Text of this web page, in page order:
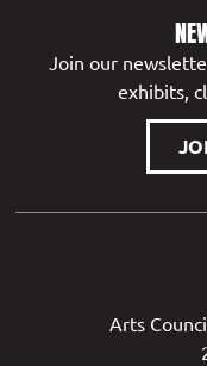
Join our
exhibits,
Arts